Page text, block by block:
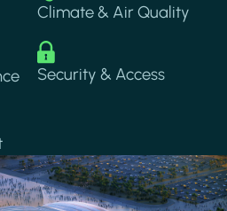
Climate & Air Quality
Image
Security & Access